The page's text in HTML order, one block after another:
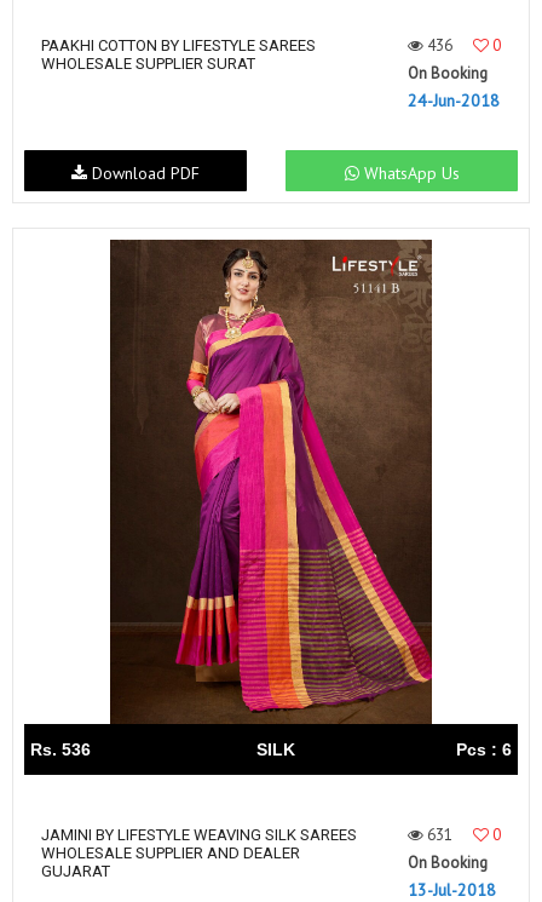
PAAKHI COTTON BY LIFESTYLE SAREES
WHOLESALE SUPPLIER SURAT
436
0
On Booking
24-Jun-2018
WhatsApp Us
Download PDF
Rs. 536 SILK Pcs : 6
JAMINI BY LIFESTYLE WEAVING SILK SAREES
WHOLESALE SUPPLIER AND DEALER
GUJARAT
631
0
On Booking
13-Jul-2018